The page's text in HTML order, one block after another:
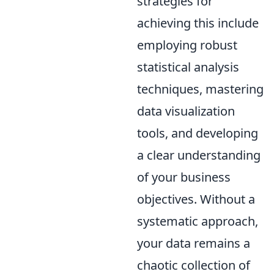
achieving this include
employing robust
statistical analysis
techniques, mastering
data visualization
tools, and developing
a clear understanding
of your business
objectives. Without a
systematic approach,
your data remains a
chaotic collection of